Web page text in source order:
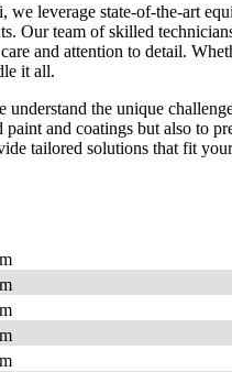
leverage state-of-the-art
Our team of skilled
and attention to detail.
it all.
the unique
and coatings but also to
tailored solutions that fit